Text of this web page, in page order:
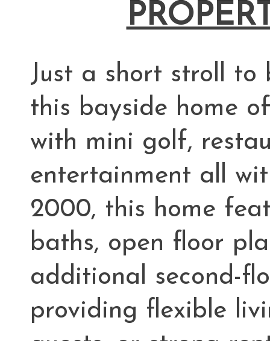
Just a short stroll to
this bayside home
with mini golf,
entertainment all
2000, this home
baths, open floor
additional second-
providing flexible